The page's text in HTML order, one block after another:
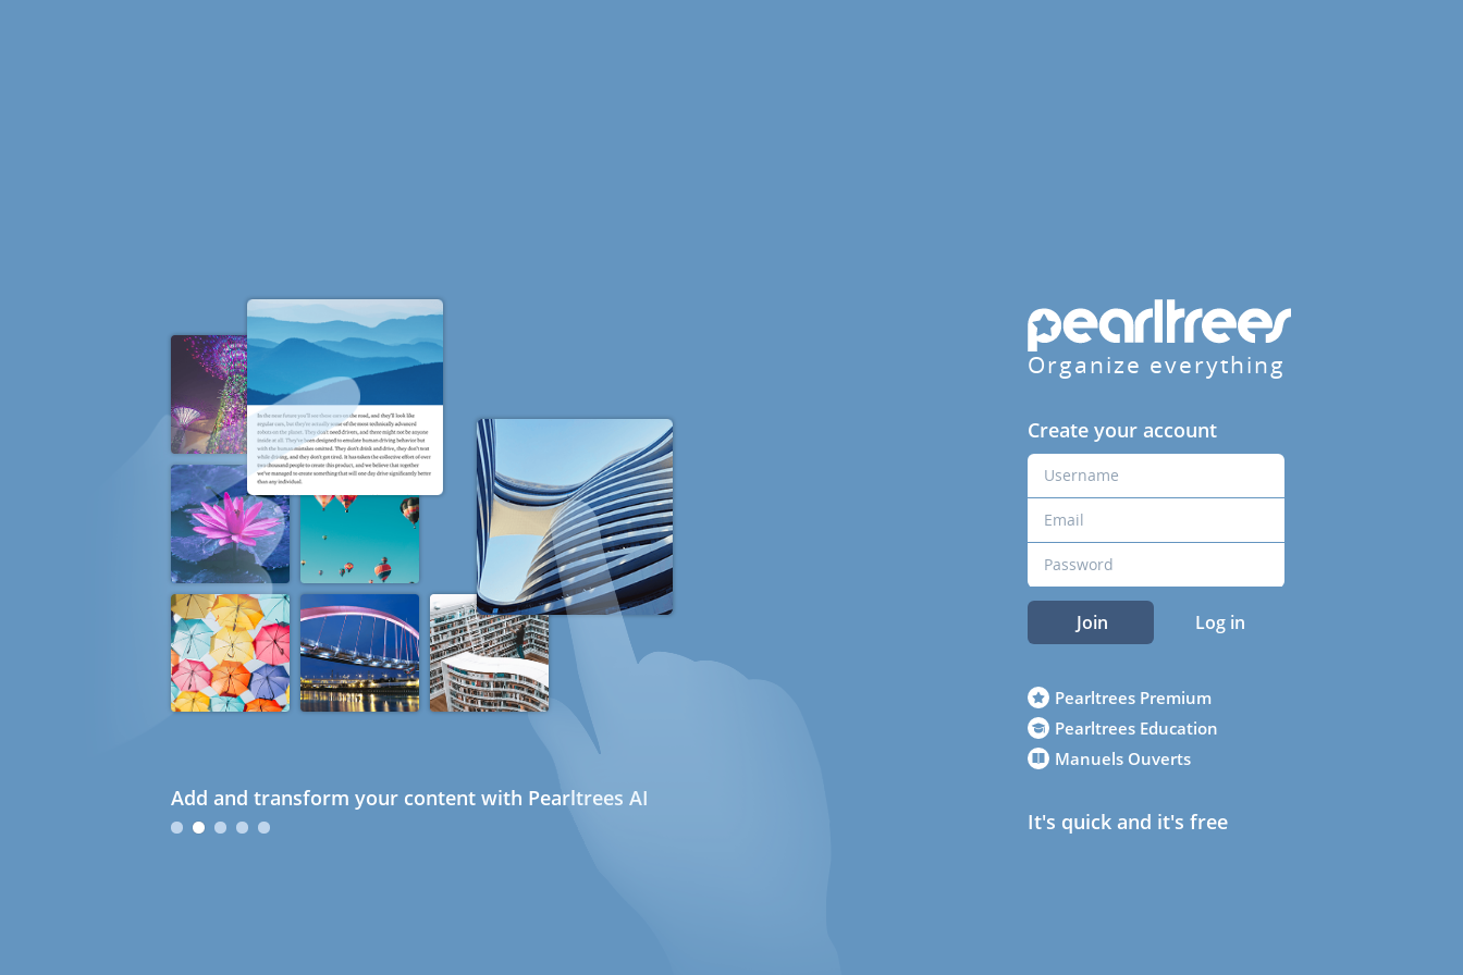
Add and transform your content with Pearltrees AI
Organize everything
Create your account
Join Log in
Pearltrees Premium
Pearltrees Education
Manuels Ouverts
It's quick and it's free